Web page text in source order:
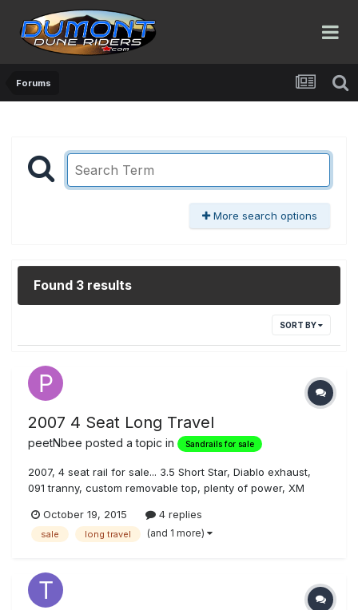
Forums
More search options
Found 3 results
SORT BY
2007 4 Seat Long Travel
peetNbee posted a topic in Sandrails for sale
2007, 4 seat rail for sale... 3.5 Short Star, Diablo exhaust,
091 tranny, custom removable top, plenty of power, XM
tires and off road tires, five- (5) gallon fuel jugs included.
Was a regular in Glamis, Dan Wieneke built... but we are too
October 19, 2015 4 replies
sale long travel (and 1 more)